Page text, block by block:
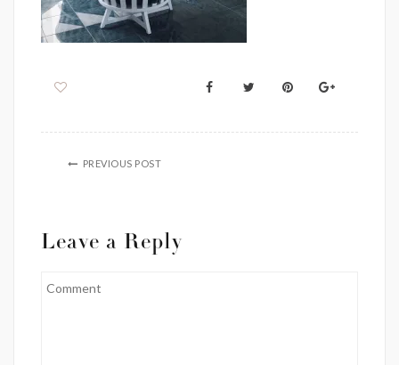
PREVIOUS POST
Leave a Reply